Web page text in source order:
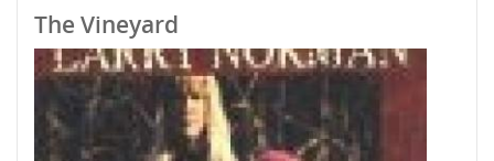
The Vineyard